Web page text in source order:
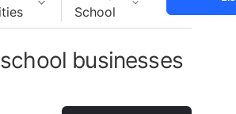
School
businesses